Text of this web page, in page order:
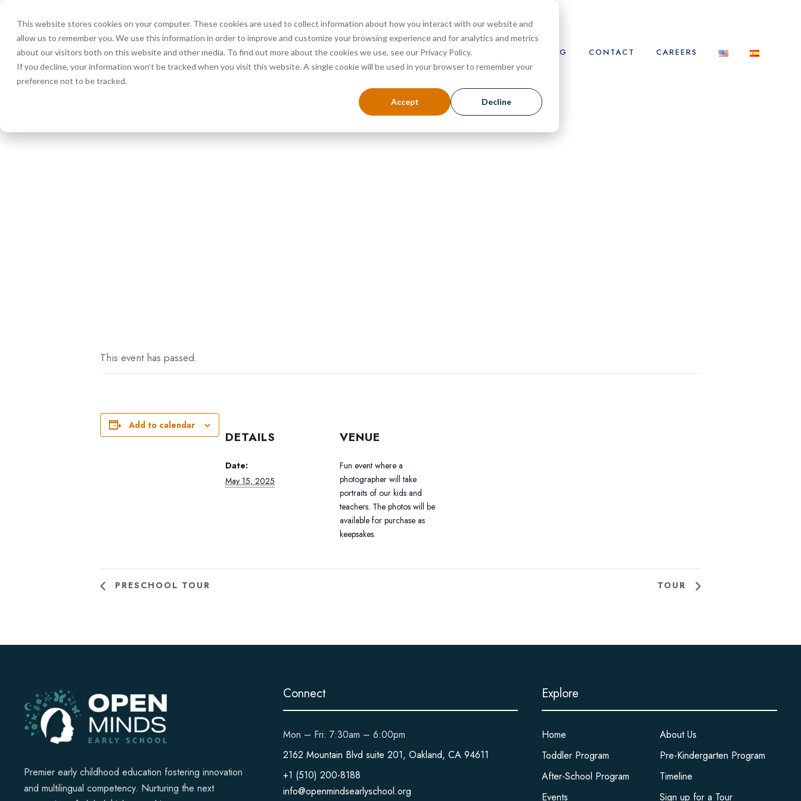
This website stores cookies on your computer. These cookies are used to collect information about how you interact with our website and
allow us to remember you. We use this information in order to improve and customize your browsing experience and for analytics and metrics
about our visitors both on this website and other media. To find out more about the cookies we use, see our Privacy Policy.
If you decline, your information won’t be tracked when you visit this website. A single cookie will be used in your browser to remember your
preference not to be tracked.
Accept Decline
HOME ABOUT PROGRAMS ADMISSIONS BLOG CONTACT CAREERS
This event has passed.
Add to calendar
DETAILS
Date:
May 15, 2025
VENUE
Fun event where a
photographer will take
portraits of our kids and
teachers. The photos will be
available for purchase as
keepsakes.
PRESCHOOL TOUR TOUR
Premier early childhood education fostering innovation
and multilingual competency. Nurturing the next
Connect
Mon – Fri: 7:30am – 6:00pm
2162 Mountain Blvd suite 201, Oakland, CA 94611
+1 (510) 200-8188
info@openmindsearlyschool.org
Explore
Home
About Us
Toddler Program
Pre-Kindergarten Program
After-School Program
Timeline
Events
Sign up for a Tour